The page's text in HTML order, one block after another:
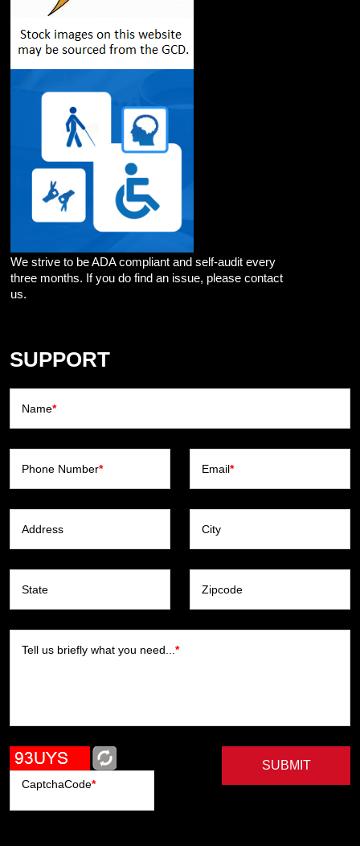
We strive to be ADA compliant and self-audit every
three months. If you do find an issue, please contact
us.
SUPPORT
Name*
Phone Number* Email*
Address City
State Zipcode
Tell us briefly what you need... *
CaptchaCode*
SUBMIT